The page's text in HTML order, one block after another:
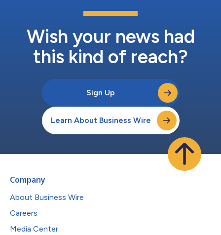
Wish your news had
this kind of reach?
Sign Up
Learn About Business Wire
Company
About Business Wire
Careers
Media Center